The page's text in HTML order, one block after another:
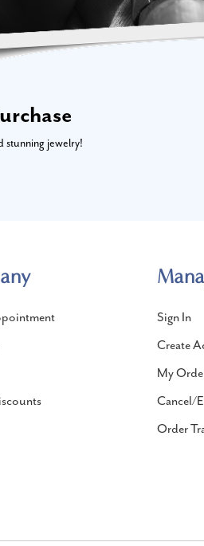
stunning jewelry!
Sign In
Create
My
Cancel/
Order